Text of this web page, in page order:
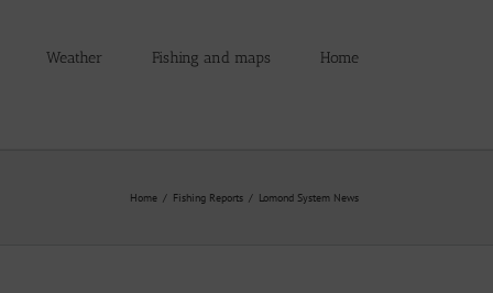
Weather Fishing and maps Home
Home Fishing Reports Lomond System News